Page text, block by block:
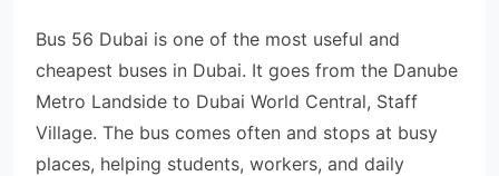
Bus 56 Dubai is one of the most useful and
cheapest buses in Dubai. It goes from the Danube
Metro Landside to Dubai World Central, Staff
Village. The bus comes often and stops at busy
places, helping students, workers, and daily